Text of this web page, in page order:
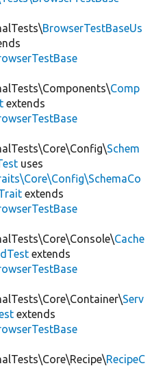
BrowserTestBaseUs
Comp
extends
Schem
uses
extends
Cache
extends
Serv
extends
RecipeC